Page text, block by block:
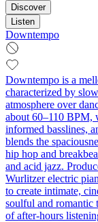
Discover
Listen
Downtempo
Downtempo is a
characterized by
atmosphere over
about 60–110 BPM,
informed basslines,
blends the
hip hop and
and acid jazz.
Wurlitzer electric
to create intimate,
soulful and romantic
of after-hours